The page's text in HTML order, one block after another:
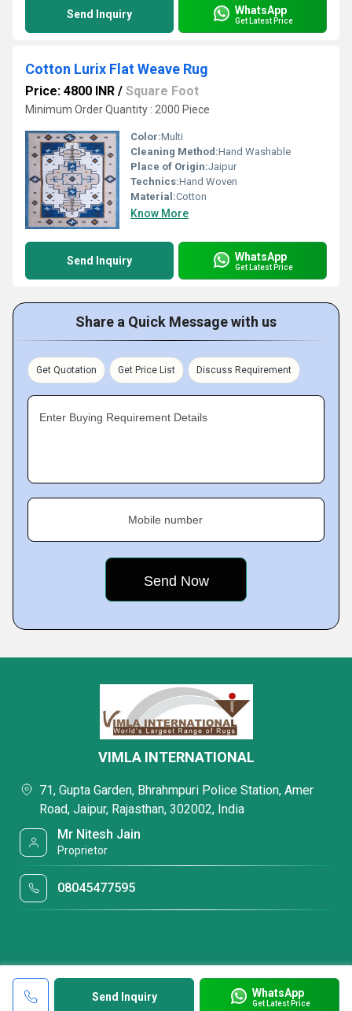
Send Inquiry WhatsApp
Get Latest Price
Cotton Lurix Flat Weave Rug
Price: 4800 INR / Square Foot
Minimum Order Quantity : 2000 Piece
Color:Multi
Cleaning Method:Hand Washable
Place of Origin:Jaipur
Technics:Hand Woven
Material:Cotton
Know More
Send Inquiry WhatsApp
Get Latest Price
Share a Quick Message with us
Get Quotation Get Price List Discuss Requirement
Enter Buying Requirement Details
Mobile number
Send Inquiry WhatsApp
Get Latest Price
VIMLA INTERNATIONAL
71, Gupta Garden, Bhrahmpuri Police Station, Amer
Road, Jaipur, Rajasthan, 302002, India
Mr Nitesh Jain
Proprietor
08045477595